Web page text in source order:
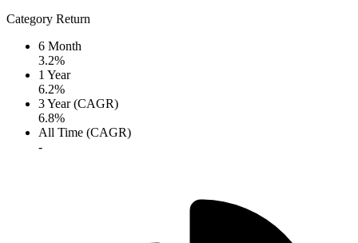
Category Return
6 Month
3.2%
1 Year
6.2%
3 Year (CAGR)
6.8%
All Time (CAGR)
-